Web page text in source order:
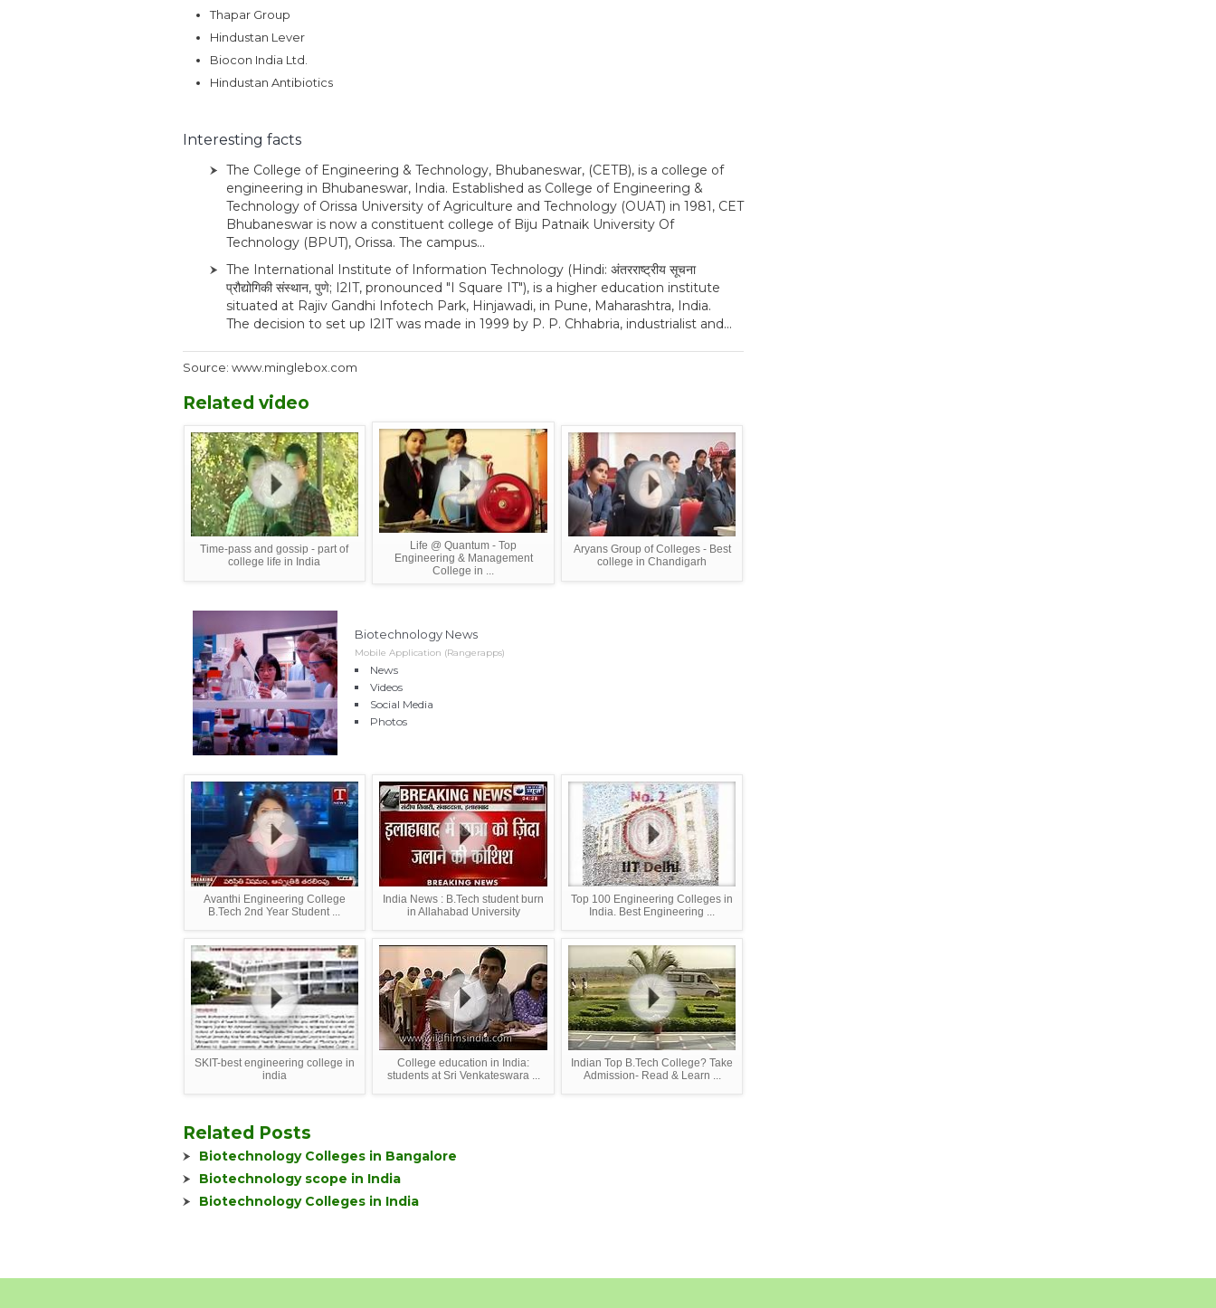
Thapar Group
Hindustan Lever
Biocon India Ltd.
Hindustan Antibiotics
Interesting facts
The College of Engineering & Technology, Bhubaneswar, (CETB), is a college of
engineering in Bhubaneswar, India. Established as College of Engineering &
Technology of Orissa University of Agriculture and Technology (OUAT) in 1981, CET
Bhubaneswar is now a constituent college of Biju Patnaik University Of
Technology (BPUT), Orissa. The campus...
The International Institute of Information Technology (Hindi: अंतरराष्ट्रीय सूचना
प्रौद्योगिकी संस्थान, पुणे; I2IT, pronounced "I Square IT"), is a higher education institute
situated at Rajiv Gandhi Infotech Park, Hinjawadi, in Pune, Maharashtra, India.
The decision to set up I2IT was made in 1999 by P. P. Chhabria, industrialist and...
Source: www.minglebox.com
Related video
Time-pass and gossip - part of
college life in India
Life @ Quantum - Top
Engineering & Management
College in ...
Aryans Group of Colleges - Best
college in Chandigarh
Biotechnology News
Mobile Application (Rangerapps)
News
Videos
Social Media
Photos
Avanthi Engineering College
B.Tech 2nd Year Student ...
India News : B.Tech student burn
in Allahabad University
Top 100 Engineering Colleges in
India. Best Engineering ...
SKIT-best engineering college in
india
College education in India:
students at Sri Venkateswara ...
Indian Top B.Tech College? Take
Admission- Read & Learn ...
Related Posts
Biotechnology Colleges in Bangalore
Biotechnology scope in India
Biotechnology Colleges in India